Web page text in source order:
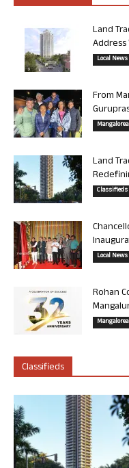
Land
Address
Local News
From
Land
Classifieds
Local News
Rohan
Classifieds